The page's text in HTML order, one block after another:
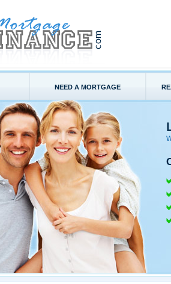
NEED A MORTGAGE